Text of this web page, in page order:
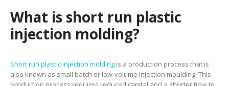
What is short run plastic
injection molding?
Short run plastic injection molding is a production process that is
also known as small batch or low-volume injection moulding. This